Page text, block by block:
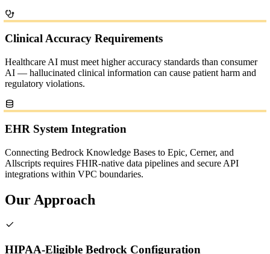
Clinical Accuracy Requirements
Healthcare AI must meet higher accuracy standards than consumer
AI — hallucinated clinical information can cause patient harm and
regulatory violations.
EHR System Integration
Connecting Bedrock Knowledge Bases to Epic, Cerner, and
Allscripts requires FHIR-native data pipelines and secure API
integrations within VPC boundaries.
Our Approach
HIPAA-Eligible Bedrock Configuration